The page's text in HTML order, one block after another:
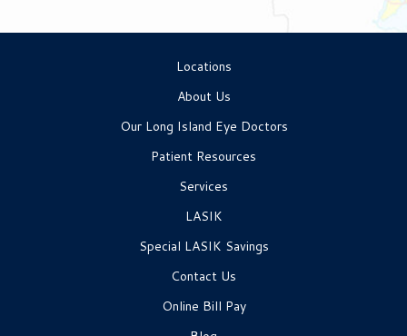
Locations
About Us
Our Long Island Eye Doctors
Patient Resources
Services
LASIK
Special LASIK Savings
Contact Us
Online Bill Pay